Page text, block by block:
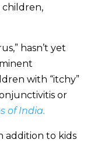
children,
hasn’t yet
with “itchy”
or
of India.
addition to kids